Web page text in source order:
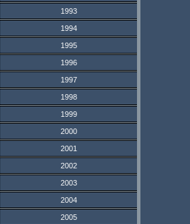
1993
1994
1995
1996
1997
1998
1999
2000
2001
2002
2003
2004
2005